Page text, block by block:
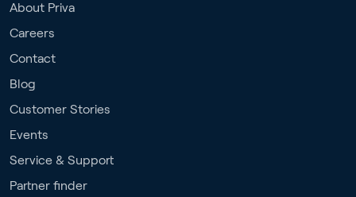
About Priva
Careers
Contact
Blog
Customer Stories
Events
Service & Support
Partner finder